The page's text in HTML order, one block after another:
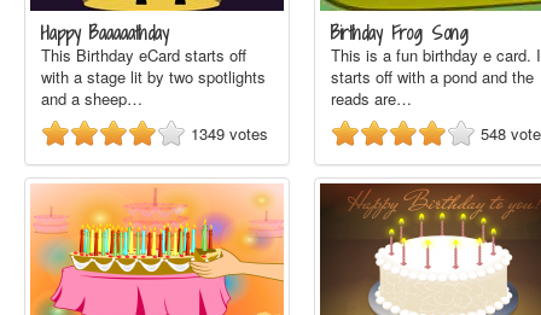
Happy Baaaaathday
This Birthday eCard starts off
with a stage lit by two spotlights
and a sheep…
1349 votes
Birthday Frog Song
This is a fun birthday e card.
starts off with a pond and the
reads are…
548